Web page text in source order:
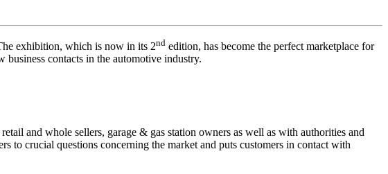
exhibition, which is now in its 2nd edition, has become the perfect marketplace for
contacts in the automotive industry.
and whole sellers, garage & gas station owners as well as with authorities and
to crucial questions concerning the market and puts customers in contact with